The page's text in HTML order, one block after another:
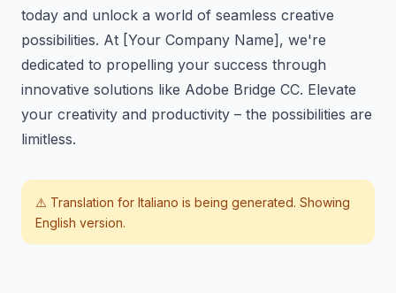
today and unlock a world of seamless creative
possibilities. At [Your Company Name], we're
dedicated to propelling your success through
innovative solutions like Adobe Bridge CC. Elevate
your creativity and productivity – the possibilities are
limitless.
⚠️ Translation for Italiano is being generated. Showing
English version.